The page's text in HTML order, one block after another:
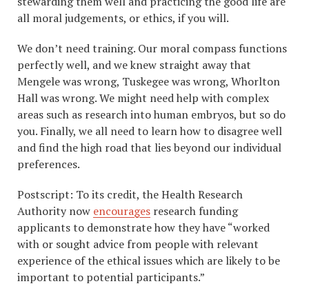
all moral judgements, or ethics, if you will.
We don’t need training. Our moral compass functions
perfectly well, and we knew straight away that
Mengele was wrong, Tuskegee was wrong, Whorlton
Hall was wrong. We might need help with complex
areas such as research into human embryos, but so do
you. Finally, we all need to learn how to disagree well
and find the high road that lies beyond our individual
preferences.
Postscript: To its credit, the Health Research
Authority now encourages research funding
applicants to demonstrate how they have “worked
with or sought advice from people with relevant
experience of the ethical issues which are likely to be
important to potential participants.”